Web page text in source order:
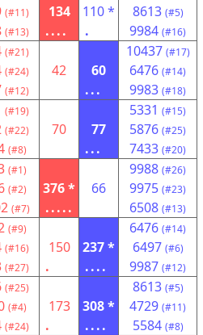
(#11)
(#13)
134
....
110 *
.
8613 (#5)
9984 (#16)
(#21)
(#24)
(#12)
42
60
...
10437 (#17)
6476 (#14)
9983 (#18)
(#19)
(#22)
(#8)
70
77
...
5331 (#15)
5876 (#25)
7433 (#20)
(#1)
(#2)
(#7)
376 *
.....
66
9988 (#26)
9975 (#23)
6508 (#13)
(#9)
(#16)
(#27)
150
.
237 *
....
6476 (#14)
6497 (#6)
9987 (#12)
(#25)
(#4)
(#24)
173
.
308 *
....
8613 (#5)
4729 (#11)
5584 (#8)